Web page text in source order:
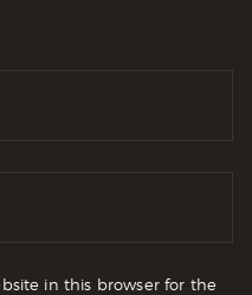
in this browser for the